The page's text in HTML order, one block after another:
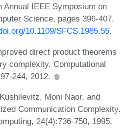
Annual IEEE Symposium on
Science, pages 396-407,
10.1109/SFCS.1985.55.
direct product theorems
complexity. Computational
244, 2012.
Moni Naor, and
Communication Complexity.
24(4):736-750, 1995.